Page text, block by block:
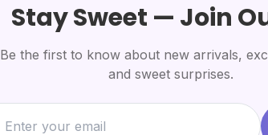
Stay Sweet — Join
Be the first to know about new arrivals,
and sweet surprises.